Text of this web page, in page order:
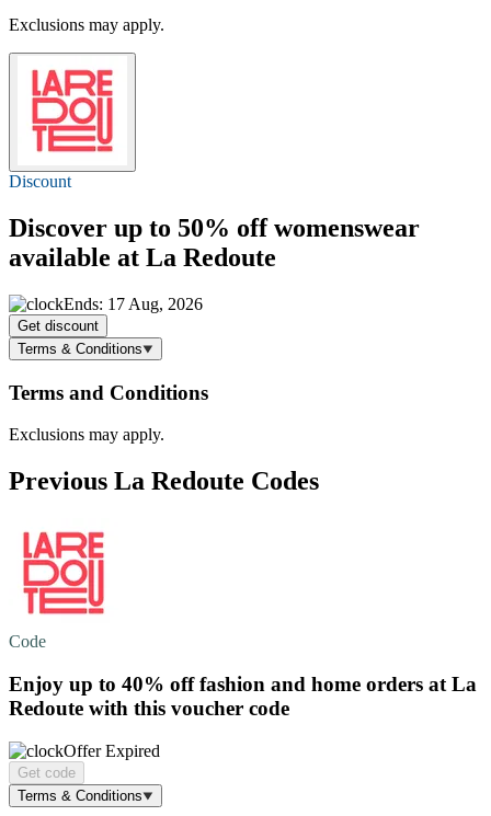
Exclusions may apply.
Discount
Discover up to 50% offwomenswear
available at La Redoute
Ends: 17 Aug, 2026
Get discount
Terms & Conditions
Terms and Conditions
Exclusions may apply.
Previous La Redoute Codes
Code
Enjoy up to 40% offfashion and home orders at La
Redoute with this voucher code
Offer Expired
Get code
Terms & Conditions